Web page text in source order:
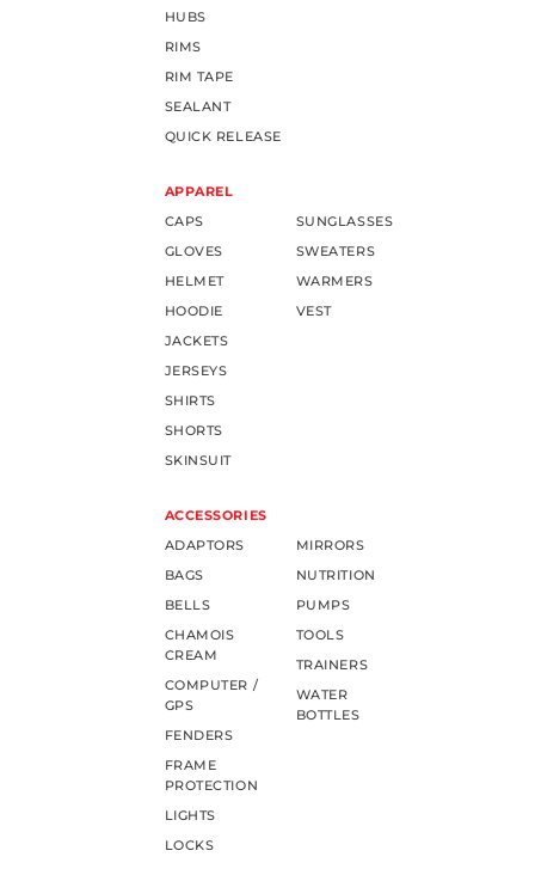
HUBS
RIMS
RIM TAPE
SEALANT
QUICK RELEASE
APPAREL
CAPS
GLOVES
HELMET
HOODIE
JACKETS
JERSEYS
SHIRTS
SHORTS
SKINSUIT
SUNGLASSES
SWEATERS
WARMERS
VEST
ACCESSORIES
ADAPTORS
BAGS
BELLS
CHAMOIS
CREAM
COMPUTER /
GPS
FENDERS
FRAME
PROTECTION
LIGHTS
LOCKS
MIRRORS
NUTRITION
PUMPS
TOOLS
TRAINERS
WATER
BOTTLES